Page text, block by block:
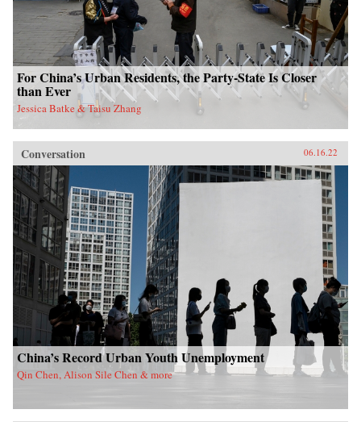
For China’s Urban Residents, the Party-State Is Closer
than Ever
Jessica Batke & Taisu Zhang
Conversation 06.16.22
China’s Record Urban Youth Unemployment
Qin Chen, Alison Sile Chen & more